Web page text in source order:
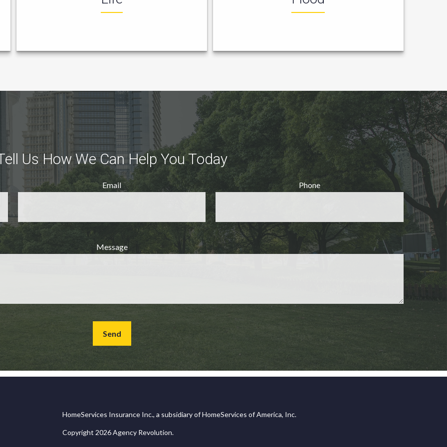
Us How We Can Help You Today
Email Phone
Message
Send
HomeServices Insurance Inc., a subsidiary of HomeServices of America, Inc.
Copyright 2026 Agency Revolution.